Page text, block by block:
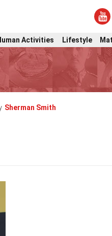
Activities Lifestyle
Sherman Smith